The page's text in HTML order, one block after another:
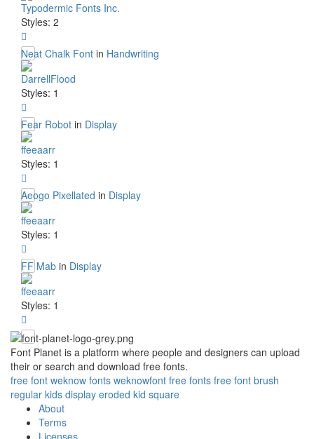
Typodermic Fonts Inc.
Styles: 2
Neat Chalk Font in Handwriting
DarrellFlood
Styles: 1
Fear Robot in Display
ffeeaarr
Styles: 1
Aeogo Pixellated in Display
ffeeaarr
Styles: 1
FF Mab in Display
ffeeaarr
Styles: 1
Font Planet is a platform where people and designers can upload
their or search and download free fonts.
free font weknow fonts weknowfont free fonts free font brush
regular kids display eroded kid square
About
Terms